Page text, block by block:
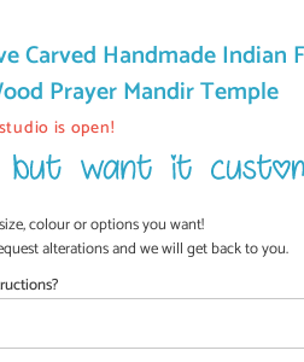
Carved Handmade Indian
Prayer Mandir Temple
is open!
colour or options you want!
alterations and we will get back to you.